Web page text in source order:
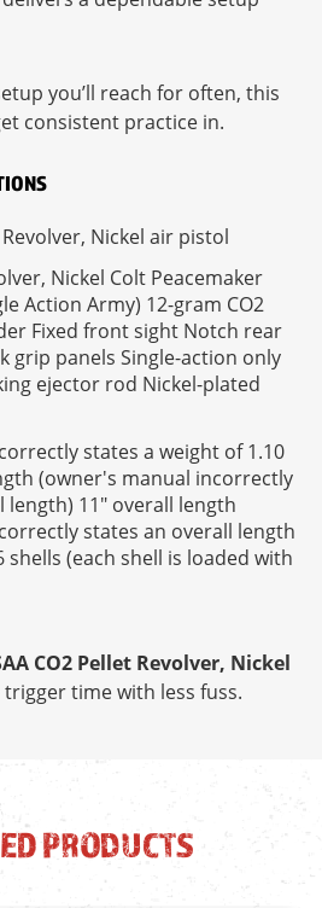
you’ll reach for often, this
consistent practice in.
Revolver, Nickel air pistol
Nickel Colt Peacemaker
Action Army) 12-gram CO2
Fixed front sight Notch rear
grip panels Single-action only
ejector rod Nickel-plated
states a weight of 1.10
(owner's manual incorrectly
length) 11" overall length
states an overall length
shells (each shell is loaded with
CO2 Pellet Revolver, Nickel
time with less fuss.
PRODUCTS